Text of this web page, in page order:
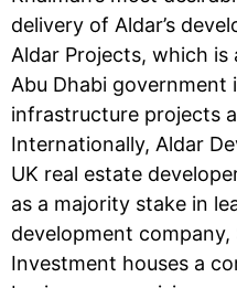
delivery of Aldar’s
Aldar Projects, which
Abu Dhabi government
infrastructure projects
Internationally, Aldar
UK real estate
as a majority stake in
development
Investment houses a